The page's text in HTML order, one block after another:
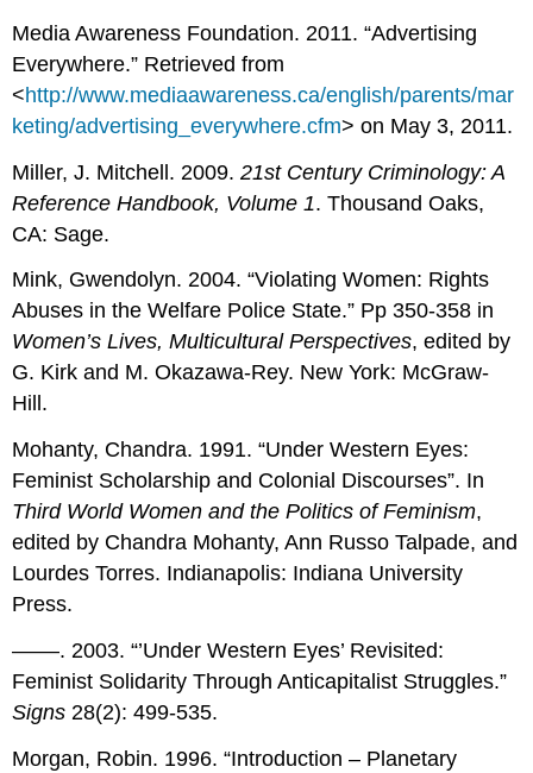
Media Awareness Foundation. 2011. “Advertising
Everywhere.” Retrieved from
<http://www.mediaawareness.ca/english/parents/mar
keting/advertising_everywhere.cfm> on May 3, 2011.
Miller, J. Mitchell. 2009.21st Century Criminology: A
Reference Handbook, Volume 1. Thousand Oaks,
CA: Sage.
Mink, Gwendolyn. 2004. “Violating Women: Rights
Abuses in the Welfare Police State.” Pp 350-358 in
Women’s Lives, Multicultural Perspectives, edited by
G. Kirk and M. Okazawa-Rey. New York: McGraw-
Hill.
Mohanty, Chandra. 1991. “Under Western Eyes:
Feminist Scholarship and Colonial Discourses”. In
Third World Women and the Politics of Feminism,
edited by Chandra Mohanty, Ann Russo Talpade, and
Lourdes Torres. Indianapolis: Indiana University
Press.
––––. 2003. “’Under Western Eyes’ Revisited:
Feminist Solidarity Through Anticapitalist Struggles.”
Signs 28(2): 499-535.
Morgan, Robin. 1996. “Introduction – Planetary